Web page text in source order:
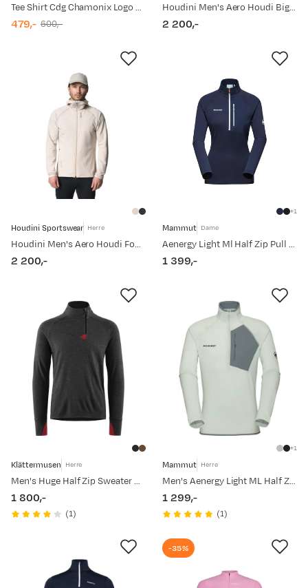
Tee Shirt Cdg Chamonix Logo Ts Ss M Men Saphir
discounted
479,-
original600,-
Houdini Men's Aero Houdi Big Bang Blue
price
2 200,-
Houdini Sportswear Herre
Houdini Men's Aero Houdi Foggy Mountain
price
2 200,-
1
Mammut Dame
Aenergy Light Ml Half Zip Pull Women Marine
price
1 399,-
Klättermusen Herre
Men's Huge Half Zip Sweater Raven-Burnt Russet
price
1 800,-
(1)
1
Mammut Herre
Men's Aenergy Light ML Half Zip Pull Silver Sage/Strata
price
1 299,-
(1)
-35%